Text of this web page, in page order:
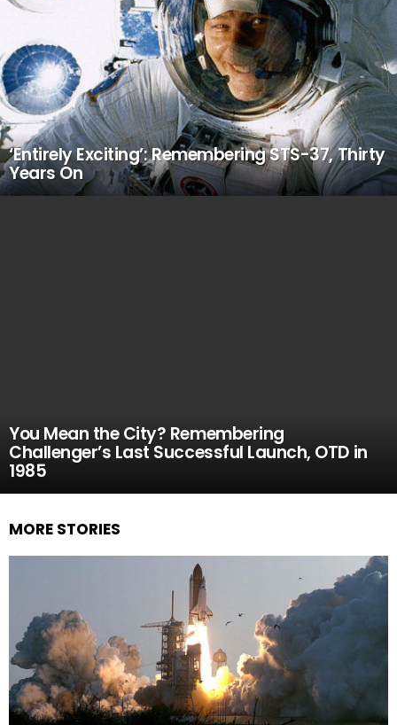
‘Entirely Exciting’: Remembering STS-37, Thirty
Years On
You Mean the City? Remembering
Challenger’s Last Successful Launch, OTD in
1985
MORE STORIES